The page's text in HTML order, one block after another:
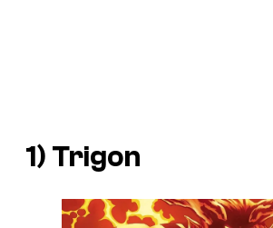
1) Trigon